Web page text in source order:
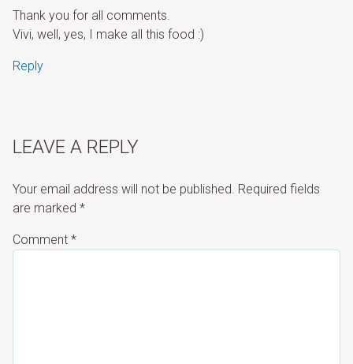
Thank you for all comments.
Vivi, well, yes, I make all this food :)
Reply
LEAVE A REPLY
Your email address will not be published. Required fields
are marked *
Comment *